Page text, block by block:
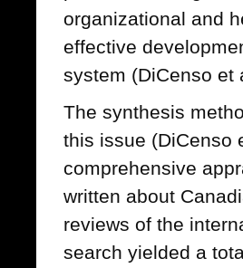
organizational and
effective
system (DiCenso et
The synthesis
this issue (DiCenso
comprehensive
written about
reviews of the
search yielded a